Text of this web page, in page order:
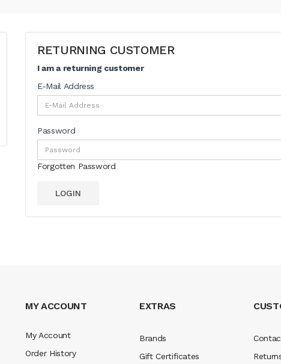
RETURNING CUSTOMER
I am a returning customer
E-Mail Address
Password
Forgotten Password
MY ACCOUNT
My Account
Order History
EXTRAS
Brands
Gift Certificates